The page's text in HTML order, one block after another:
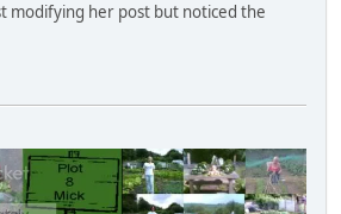
modifying her post but noticed the